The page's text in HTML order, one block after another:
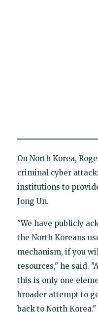
On North Korea,
criminal cyber
institutions to
Jong Un.
"We have publicly
the North Koreans
mechanism, if you
resources," he said.
this is only one
broader attempt to
back to North Korea."